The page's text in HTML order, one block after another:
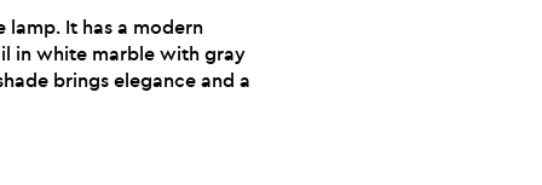
It has a modern
in white marble with gray
brings elegance and a